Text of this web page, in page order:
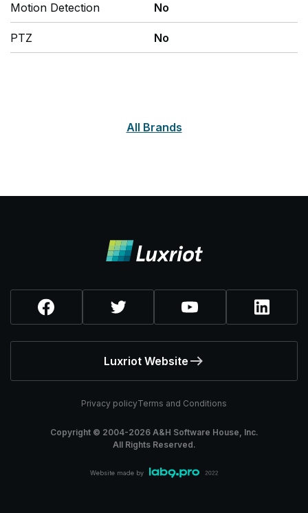
Motion Detection No
PTZ No
All Brands
Copyright © 2004-2026A&H Software House, Inc.
All Rights Reserved.
Website made by
Luxriot Website
Privacy policyTerms and Conditions